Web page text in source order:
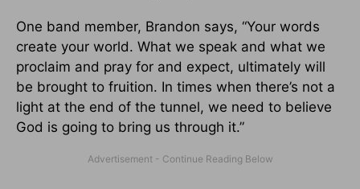
One band member, Brandon says, “Your words
create your world. What we speak and what we
proclaim and pray for and expect, ultimately will
be brought to fruition. In times when there’s not a
light at the end of the tunnel, we need to believe
God is going to bring us through it.”